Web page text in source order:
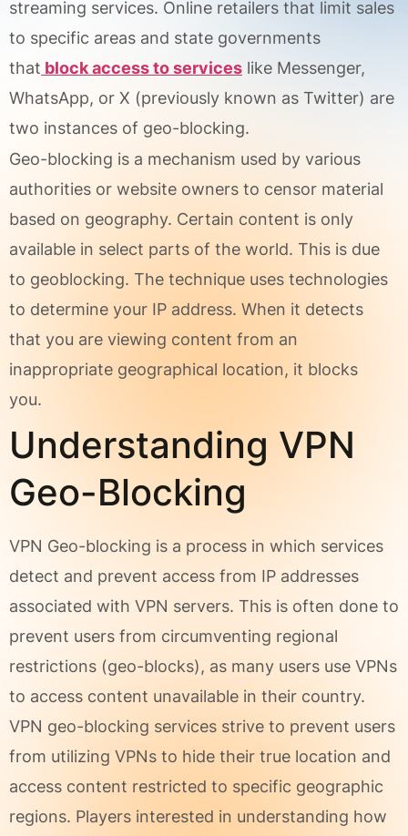
streaming services. Online retailers that limit sales
to specific areas and state governments
that block access to services like Messenger,
WhatsApp, or X (previously known as Twitter) are
two instances of geo-blocking.
Geo-blocking is a mechanism used by various
authorities or website owners to censor material
based on geography. Certain content is only
available in select parts of the world. This is due
to geoblocking. The technique uses technologies
to determine your IP address. When it detects
that you are viewing content from an
inappropriate geographical location, it blocks
you.
Understanding VPN
Geo-Blocking
VPN Geo-blocking is a process in which services
detect and prevent access from IP addresses
associated with VPN servers. This is often done to
prevent users from circumventing regional
restrictions (geo-blocks), as many users use VPNs
to access content unavailable in their country.
VPN geo-blocking services strive to prevent users
from utilizing VPNs to hide their true location and
access content restricted to specific geographic
regions. Players interested in understanding how